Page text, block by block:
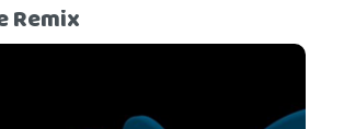
Remix